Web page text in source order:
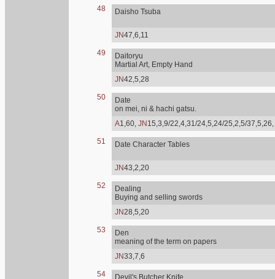
48 Daisho Tsuba
JN47,6,11
49
Daitoryu
Martial Art, Empty Hand
JN42,5,28
50
Date
on mei, ni & hachi gatsu.
A1,60, JN 15,3,9/22,4,31/24,5,24/25,2,5/37,5,26,
51 Date Character Tables
JN43,2,20
52
Dealing
Buying and selling swords
JN28,5,20
53
Den
meaning of the term on papers
JN33,7,6
54
Devil's Butcher Knife